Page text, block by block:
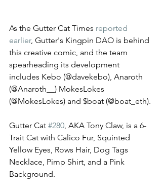
As the Gutter Cat Times reported
earlier, Gutter's Kingpin DAO is behind
this creative comic, and the team
spearheading its development
includes Kebo (@davekebo), Anaroth
(@Anaroth__) MokesLokes
(@MokesLokes) and $boat (@boat_eth).
Gutter Cat #280, AKA Tony Claw, is a 6-
Trait Cat with Calico Fur, Squinted
Yellow Eyes, Rows Hair, Dog Tags
Necklace, Pimp Shirt, and a Pink
Background.